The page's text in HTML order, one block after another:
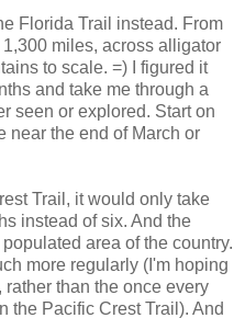
Florida Trail instead. From
miles, across alligator
to scale. =) I figured it
and take me through a
seen or explored. Start on
near the end of March or
Trail, it would only take
instead of six. And the
area of the country.
more regularly (I'm hoping
than the once every
the Pacific Crest Trail). And